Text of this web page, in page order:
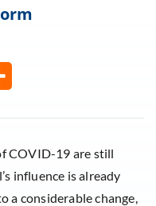
COVID-19 are still
influence is already
a considerable change,